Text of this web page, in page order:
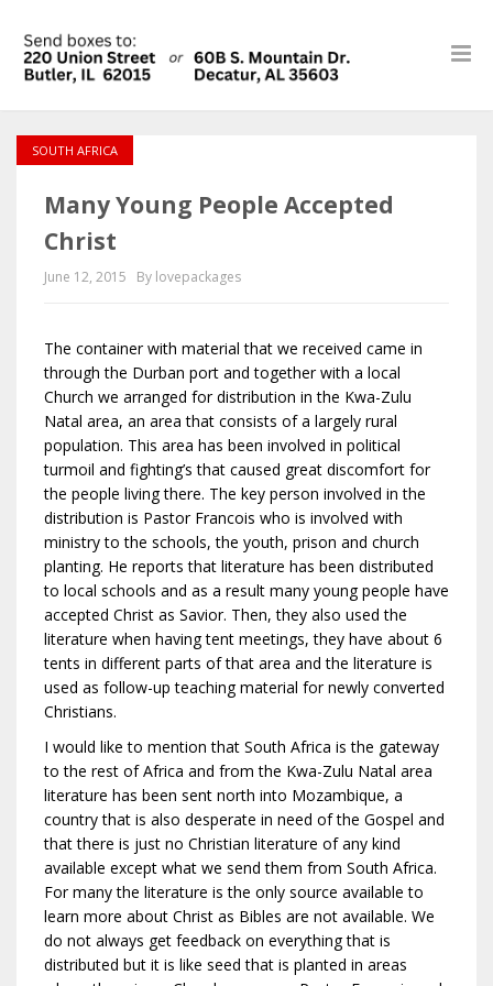
SOUTH AFRICA
Many Young People Accepted
Christ
June 12, 2015 By lovepackages
The container with material that we received came in
through the Durban port and together with a local
Church we arranged for distribution in the Kwa-Zulu
Natal area, an area that consists of a largely rural
population. This area has been involved in political
turmoil and fighting’s that caused great discomfort for
the people living there. The key person involved in the
distribution is Pastor Francois who is involved with
ministry to the schools, the youth, prison and church
planting. He reports that literature has been distributed
to local schools and as a result many young people have
accepted Christ as Savior. Then, they also used the
literature when having tent meetings, they have about 6
tents in different parts of that area and the literature is
used as follow-up teaching material for newly converted
Christians.
I would like to mention that South Africa is the gateway
to the rest of Africa and from the Kwa-Zulu Natal area
literature has been sent north into Mozambique, a
country that is also desperate in need of the Gospel and
that there is just no Christian literature of any kind
available except what we send them from South Africa.
For many the literature is the only source available to
learn more about Christ as Bibles are not available. We
do not always get feedback on everything that is
distributed but it is like seed that is planted in areas